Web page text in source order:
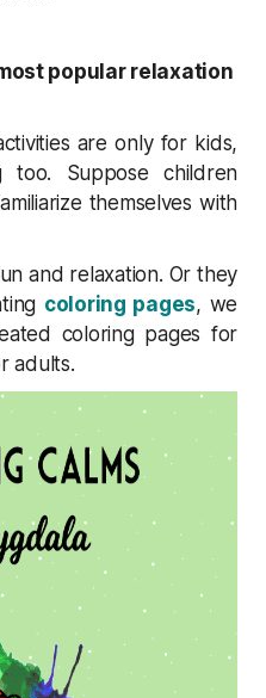
popular relaxation
are only for kids,
too. Suppose children
themselves with
and relaxation. Or they
coloring pages, we
coloring pages for
adults.